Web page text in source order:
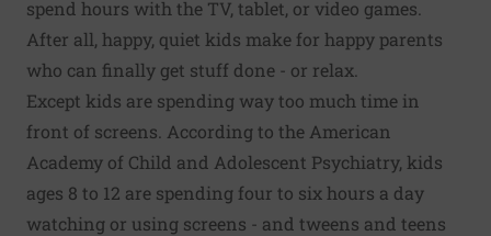
spend hours with the TV, tablet, or video games.
After all, happy, quiet kids make for happy parents
who can finally get stuff done - or relax.
Except kids are spending way too much time in
front of screens. According to the American
Academy of Child and Adolescent Psychiatry, kids
ages 8 to 12 are spending four to six hours a day
watching or using screens - and tweens and teens